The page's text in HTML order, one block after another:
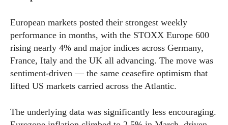
European markets posted their strongest weekly
performance in months, with the STOXX Europe 600
rising nearly 4% and major indices across Germany,
France, Italy and the UK all advancing. The move was
sentiment-driven — the same ceasefire optimism that
lifted US markets carried across the Atlantic.
The underlying data was significantly less encouraging.